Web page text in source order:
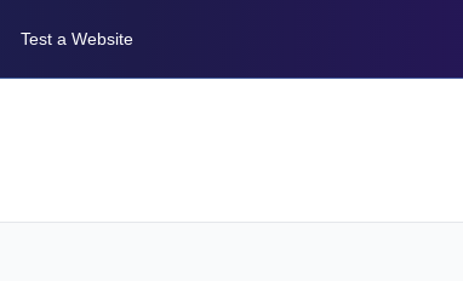
Test a Website